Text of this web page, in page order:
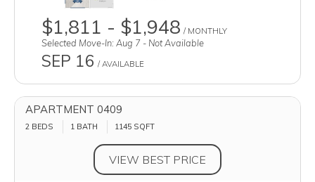
$1,811 - $1,948 / MONTHLY
Selected Move-In: Aug 7 - Not Available
SEP 16 / AVAILABLE
APARTMENT 0409
2 BEDS 1 BATH 1145 SQFT
VIEW BEST PRICE